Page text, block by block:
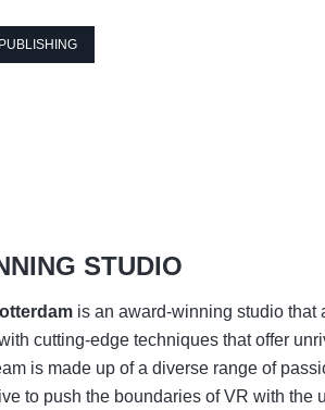
STUDIO
is an award-winning studio that
cutting-edge techniques that offer
is made up of a diverse range of
to push the boundaries of VR with the